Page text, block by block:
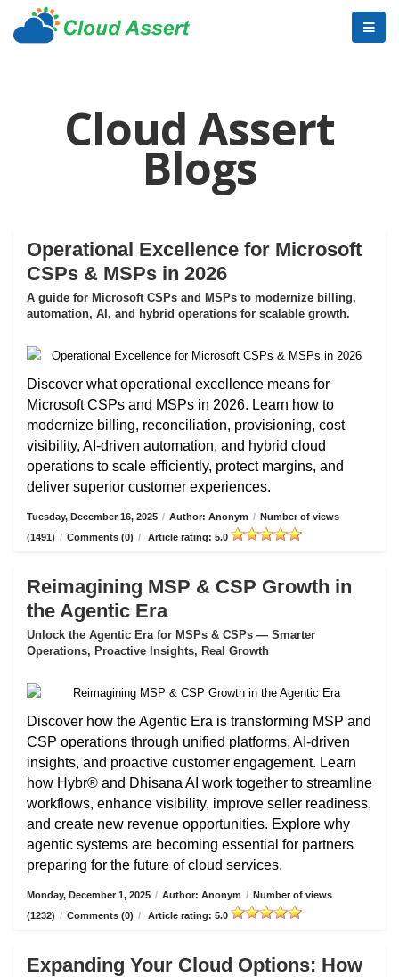
Cloud Assert
Blogs
Operational Excellence for Microsoft
CSPs & MSPs in 2026
A guide for Microsoft CSPs and MSPs to modernize billing,
automation, AI, and hybrid operations for scalable growth.
Discover what operational excellence means for
Microsoft CSPs and MSPs in 2026. Learn how to
modernize billing, reconciliation, provisioning, cost
visibility, AI-driven automation, and hybrid cloud
operations to scale efficiently, protect margins, and
deliver superior customer experiences.
Tuesday, December 16, 2025 / Author: Anonym / Number of views
(1491) / Comments (0) / Article rating: 5.0
Reimagining MSP & CSP Growth in
the Agentic Era
Unlock the Agentic Era for MSPs & CSPs — Smarter
Operations, Proactive Insights, Real Growth
Discover how the Agentic Era is transforming MSP and
CSP operations through unified platforms, AI-driven
insights, and proactive customer engagement. Learn
how Hybr® and Dhisana AI work together to streamline
workflows, enhance visibility, improve seller readiness,
and create new revenue opportunities. Explore why
agentic systems are becoming essential for partners
preparing for the future of cloud services.
Monday, December 1, 2025 / Author: Anonym / Number of views
(1232) / Comments (0) / Article rating: 5.0
Expanding Your Cloud Options: How